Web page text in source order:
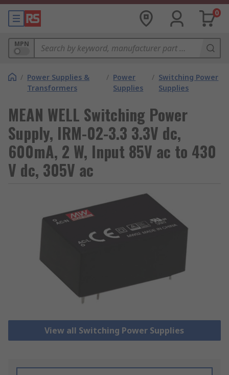
0
MPN
/ Power Supplies &
Transformers
/ Power
Supplies
/ Switching Power
Supplies
MEAN WELL Switching Power
Supply, IRM-02-3.3 3.3V dc,
600mA, 2 W, Input 85V ac to 430
V dc, 305V ac
View all Switching Power Supplies